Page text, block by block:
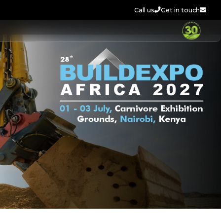
Call us Get in touch